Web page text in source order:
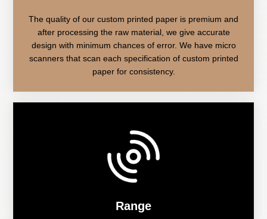
The quality of our custom printed paper is premium and
after processing the raw material, we give accurate
design with minimum chances of error. We have micro
scanners that scan each specification of custom printed
paper for consistency.
Range